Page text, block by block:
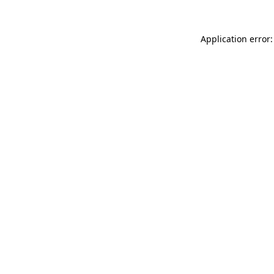
Application